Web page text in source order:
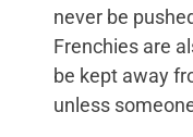
never be
Frenchies are
be kept away
unless